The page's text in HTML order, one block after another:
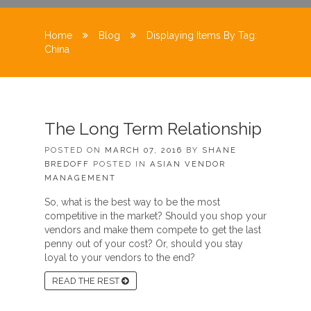
Home Blog
Displaying Items By Tag:
China
The Long Term Relationship
POSTED ON MARCH 07, 2016 BY SHANE
BREDOFF POSTED IN ASIAN VENDOR
MANAGEMENT
So, what is the best way to be the most
competitive in the market? Should you shop your
vendors and make them compete to get the last
penny out of your cost? Or, should you stay
loyal to your vendors to the end?
READ THE REST